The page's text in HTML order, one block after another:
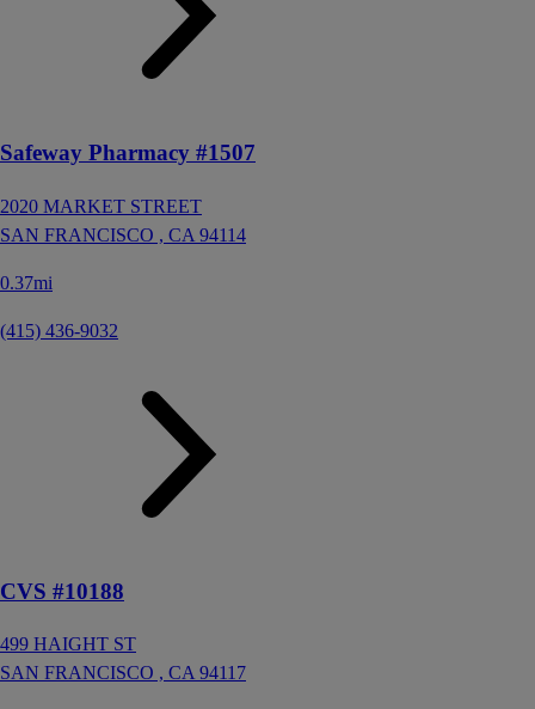
Safeway Pharmacy #1507
2020 MARKET STREET
SAN FRANCISCO , CA 94114
0.37mi
(415) 436-9032
CVS #10188
499 HAIGHT ST
SAN FRANCISCO , CA 94117